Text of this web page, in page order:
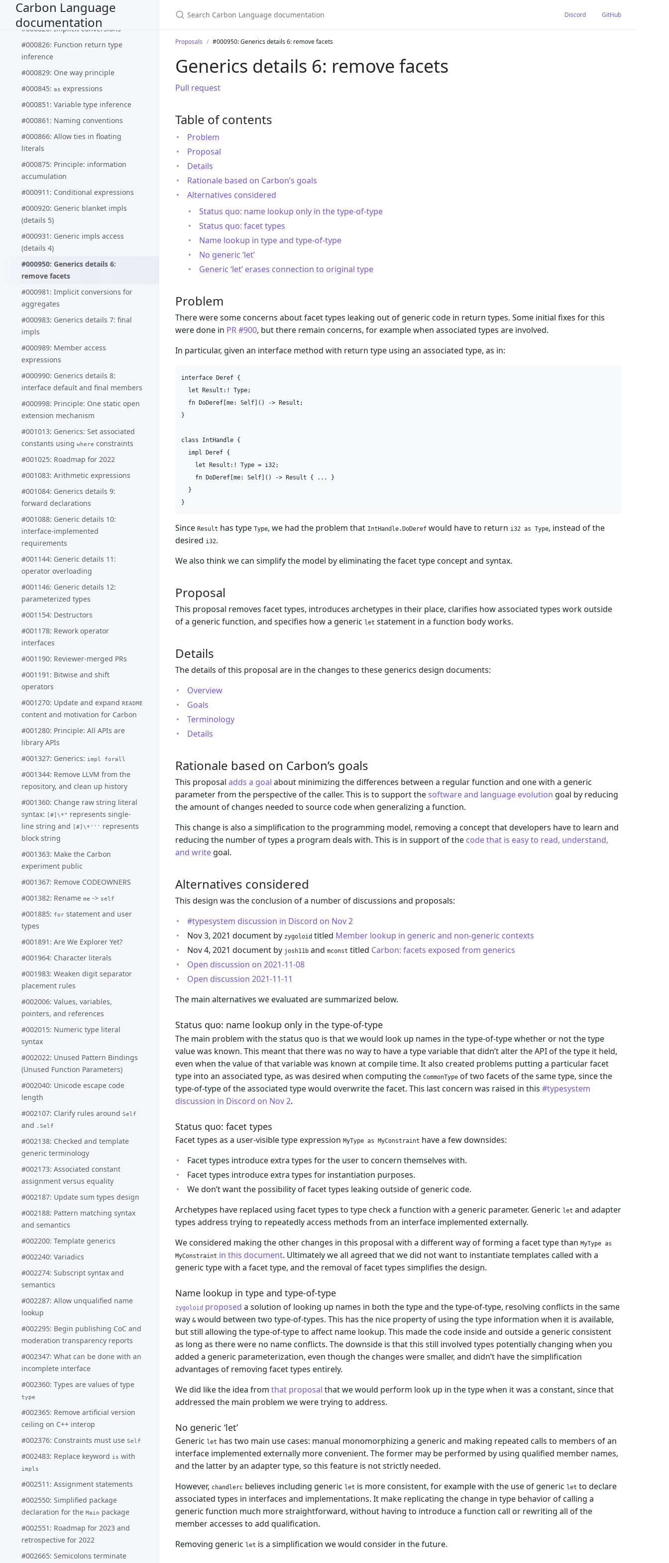
Carbon Language
documentation
(generics details 3)
#000820: Implicit conversions
#000826: Function return type
inference
#000829: One way principle
#000845: as expressions
#000851: Variable type inference
#000861: Naming conventions
#000866: Allow ties in floating
literals
#000875: Principle: information
accumulation
#000911: Conditional expressions
#000920: Generic blanket impls
(details 5)
#000931: Generic impls access
(details 4)
#000950: Generics details 6:
remove facets
#000981: Implicit conversions for
aggregates
#000983: Generics details 7: final
impls
#000989: Member access
expressions
#000990: Generics details 8:
interface default and final members
#000998: Principle: One static open
extension mechanism
#001013: Generics: Set associated
constants using where constraints
#001025: Roadmap for 2022
#001083: Arithmetic expressions
#001084: Generics details 9:
forward declarations
#001088: Generic details 10:
interface-implemented
requirements
#001144: Generic details 11:
operator overloading
#001146: Generic details 12:
parameterized types
#001154: Destructors
#001178: Rework operator
interfaces
#001190: Reviewer-merged PRs
#001191: Bitwise and shift
operators
#001270: Update and expand README
content and motivation for Carbon
#001280: Principle: All APIs are
library APIs
#001327: Generics: impl forall
#001344: Remove LLVM from the
repository, and clean up history
#001360: Change raw string literal
syntax:
[#]\*" represents single-
line string and
[#]\*'''
represents
block string
#001363: Make the Carbon
experiment public
#001367: Remove CODEOWNERS
#001382: Rename me -> self
#001885: for statement and user
types
#001891: Are We Explorer Yet?
#001964: Character literals
#001983: Weaken digit separator
placement rules
#002006: Values, variables,
pointers, and references
#002015: Numeric type literal
syntax
#002022: Unused Pattern Bindings
(Unused Function Parameters)
#002040: Unicode escape code
length
#002107: Clarify rules around Self
and .Self
#002138: Checked and template
generic terminology
#002173: Associated constant
assignment versus equality
#002187: Update sum types design
#002188: Pattern matching syntax
and semantics
#002200: Template generics
#002240: Variadics
#002274: Subscript syntax and
semantics
#002287: Allow unqualified name
lookup
#002295: Begin publishing CoC and
moderation transparency reports
#002347: What can be done with an
incomplete interface
#002360: Types are values of type
type
#002365: Remove artificial version
ceiling on C++ interop
#002376: Constraints must use Self
#002483: Replace keyword is with
impls
#002511: Assignment statements
#002550: Simplified package
declaration for the Main package
#002551: Roadmap for 2023 and
retrospective for 2022
#002665: Semicolons terminate
Discord GitHub
Proposals #000950: Generics details 6: remove facets
Generics details 6: remove facets
Pull request
Table of contents
Problem
Proposal
Details
Rationale based on Carbon’s goals
Alternatives considered
Status quo: name lookup only in the type-of-type
Status quo: facet types
Name lookup in type and type-of-type
No generic ‘let’
Generic ‘let’ erases connection to original type
Problem
There were some concerns about facet types leaking out of generic code in return types. Some initial fixes for this
were done in PR #900, but there remain concerns, for example when associated types are involved.
In particular, given an interface method with return type using an associated type, as in:
interface Deref {
  let Result:! Type;
  fn DoDeref[me: Self]() -> Result;
}
class IntHandle {
  impl Deref {
    let Result:! Type = i32;
    fn DoDeref[me: Self]() -> Result { ... }
  }
Since Result has type Type, we had the problem that IntHandle.DoDeref would have to return i32 as Type, instead of the
desired i32.
We also think we can simplify the model by eliminating the facet type concept and syntax.
Proposal
This proposal removes facet types, introduces archetypes in their place, clarifies how associated types work outside
of a generic function, and specifies how a generic let statement in a function body works.
Details
The details of this proposal are in the changes to these generics design documents:
Overview
Goals
Terminology
Details
Rationale based on Carbon’s goals
This proposal adds a goal about minimizing the differences between a regular function and one with a generic
parameter from the perspective of the caller. This is to support thesoftware and language evolution goal by reducing
the amount of changes needed to source code when generalizing a function.
This change is also a simplification to the programming model, removing a concept that developers have to learn and
reducing the number of types a program deals with. This is in support of the code that is easy to read, understand,
and write goal.
Alternatives considered
This design was the conclusion of a number of discussions and proposals:
#typesystem discussion in Discord on Nov 2
Nov 3, 2021 document by zygoloid titled Member lookup in generic and non-generic contexts
Nov 4, 2021 document by josh11b and mconst titled Carbon: facets exposed from generics
Open discussion on 2021-11-08
Open discussion 2021-11-11
The main alternatives we evaluated are summarized below.
Status quo: name lookup only in the type-of-type
The main problem with the status quo is that we would look up names in the type-of-type whether or not the type
value was known. This meant that there was no way to have a type variable that didn’t alter the API of the type it held,
even when the value of that variable was known at compile time. It also created problems putting a particular facet
type into an associated type, as was desired when computing the CommonType of two facets of the same type, since the
type-of-type of the associated type would overwrite the facet. This last concern was raised in this #typesystem
discussion in Discord on Nov 2.
Status quo: facet types
Facet types as a user-visible type expression MyType as MyConstraint have a few downsides:
Facet types introduce extra types for the user to concern themselves with.
Facet types introduce extra types for instantiation purposes.
We don’t want the possibility of facet types leaking outside of generic code.
Archetypes have replaced using facet types to type check a function with a generic parameter. Generic let and adapter
types address trying to repeatedly access methods from an interface implemented externally.
We considered making the other changes in this proposal with a different way of forming a facet type than MyType as
MyConstraint in this document. Ultimately we all agreed that we did not want to instantiate templates called with a
generic type with a facet type, and the removal of facet types simplifies the design.
Name lookup in type and type-of-type
zygoloid proposed a solution of looking up names in both the type and the type-of-type, resolving conflicts in the same
way & would between two type-of-types. This has the nice property of using the type information when it is available,
but still allowing the type-of-type to affect name lookup. This made the code inside and outside a generic consistent
as long as there were no name conflicts. The downside is that this still involved types potentially changing when you
added a generic parameterization, even though the changes were smaller, and didn’t have the simplification
advantages of removing facet types entirely.
We did like the idea from that proposal that we would perform look up in the type when it was a constant, since that
addressed the main problem we were trying to address.
No generic ‘let’
Generic let has two main use cases: manual monomorphizing a generic and making repeated calls to members of an
interface implemented externally more convenient. The former may be performed by using qualified member names,
and the latter by an adapter type, so this feature is not strictly needed.
However, chandlerc believes including generic let is more consistent, for example with the use of generic let to declare
associated types in interfaces and implementations. It make replicating the change in type behavior of calling a
generic function much more straightforward, without having to introduce a function call or rewriting all of the
member accesses to add qualification.
Removing generic let is a simplification we would consider in the future.